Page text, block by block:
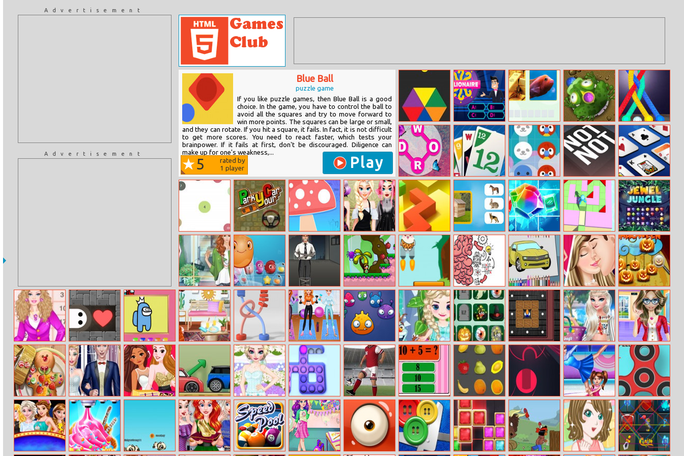
Advertisement
Advertisement
Blue Ball
puzzle game
If you like puzzle games, then Blue Ball is a good
choice. In the game, you have to control the ball to
avoid all the squares and try to move forward to
win more points. The squares can be large or small,
and they can rotate. If you hit a square, it fails. In fact, it is not difficult
to get more scores. You need to react faster, which tests your
brainpower. If it fails at first, don't be discouraged. Diligence can
make up for one's weakness,...
5
rated by
1 player Play
Impossible Rush
Millionaire
Trivia Quiz
Picword Frogtastic
Tangled Rope
Fun
Word Connect
2021
Phase 10 Animal Crush Not Not Online
Saratoga
Solitaire
Make Me 10 Park Your Car Puzzle Fuzzle 2
Eliza’s
Stayathome
Party
Dancing Line Who Lives Here Jewel Magic
Stack Maze
Puzzle
Jewel Jungle
Helen Fall
Fashion Dress
Up
Jewel Aquarium Hostage Rescue Adventure Girl
Greedy Cats
Jumper
Brain Test
American Cars
Coloring Book
Cinderella’s
Love Story
Halloween
Hidden
Pumpkins
Barbie High
School Princess
Dubiduh
Among Us:
Painting Book
Designer
Challenge
Twisted Rods
Getfit Princess
Workout
Claw Crane
Baby Frozen
Winter Party
Halloween Party Cave Sokoban
Elsa Tassel
Design
Nerdy Girl Fat
To Fit
Gingerbread
Realife Cooking
Chic Wedding
Salon
Crazy Parking
Elsa Bridesmaid
Makeover
Pop It Roller
Splat
Kickups
Math Test
Challenge
Match Fruits
Online
Ice Skating
Contest
Fidget Spinner
Master